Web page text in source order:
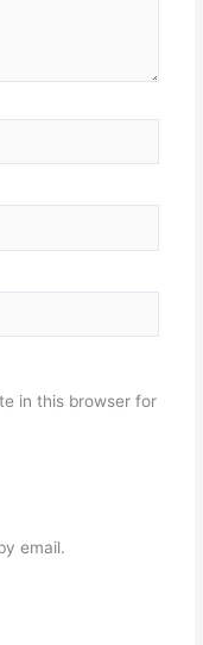
in this browser for
email.